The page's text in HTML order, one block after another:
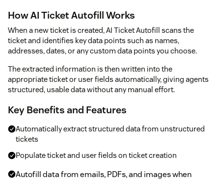
How AI Ticket Autofill Works
When a new ticket is created, AI Ticket Autofill scans the
ticket and identifies key data points such as names,
addresses, dates, or any custom data points you choose.
The extracted information is then written into the
appropriate ticket or user fields automatically, giving agents
structured, usable data without any manual effort.
Key Benefits and Features
Automatically extract structured data from unstructured
tickets
Populate ticket and user fields on ticket creation
Autofill data from emails, PDFs, and images when